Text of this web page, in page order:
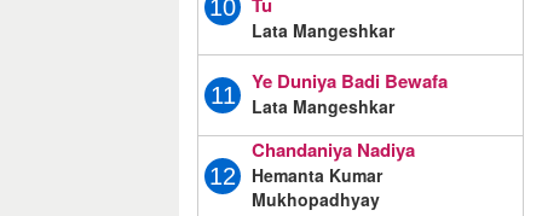
10 Tu
Lata Mangeshkar
11
Ye Duniya Badi Bewafa
Lata Mangeshkar
12
Chandaniya Nadiya
Hemanta Kumar
Mukhopadhyay